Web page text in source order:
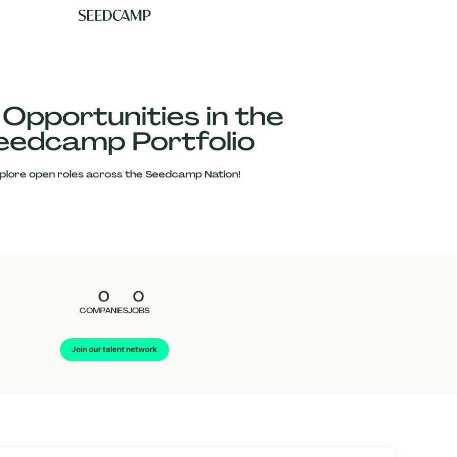
in the
Portfolio
open roles across the Seedcamp Nation!
0
COMPANIES
0
JOBS
Join our talent network